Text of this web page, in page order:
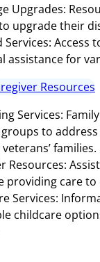
Upgrades:
upgrade their
Services:
assistance for
Resources
Services:
to address
families.
Resources:
providing care to
Services:
childcare